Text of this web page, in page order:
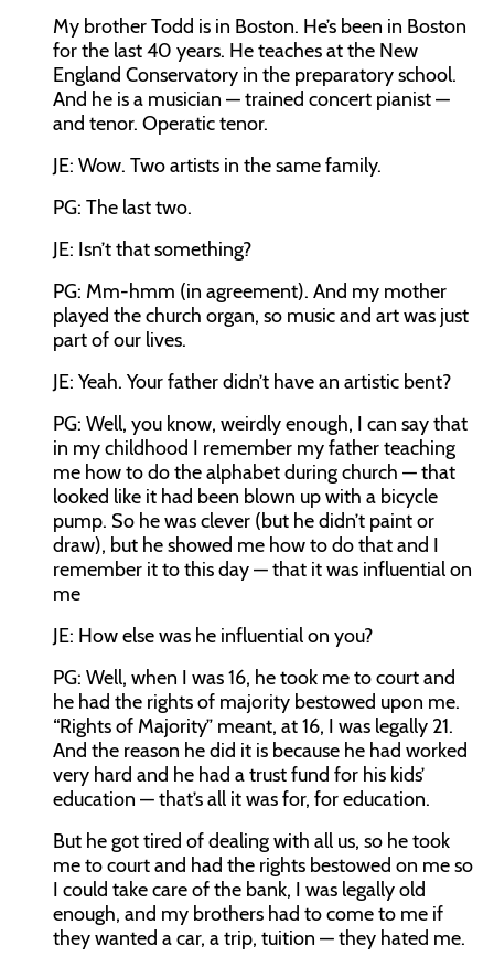
My brother Todd is in Boston. He’s been in Boston
for the last 40 years. He teaches at the New
England Conservatory in the preparatory school.
And he is a musician — trained concert pianist —
and tenor. Operatic tenor.
JE: Wow. Two artists in the same family.
PG: The last two.
JE: Isn’t that something?
PG: Mm-hmm (in agreement). And my mother
played the church organ, so music and art was just
part of our lives.
JE: Yeah. Your father didn’t have an artistic bent?
PG: Well, you know, weirdly enough, I can say that
in my childhood I remember my father teaching
me how to do the alphabet during church — that
looked like it had been blown up with a bicycle
pump. So he was clever (but he didn’t paint or
draw), but he showed me how to do that and I
remember it to this day — that it was influential on
me
JE: How else was he influential on you?
PG: Well, when I was 16, he took me to court and
he had the rights of majority bestowed upon me.
“Rights of Majority” meant, at 16, I was legally 21.
And the reason he did it is because he had worked
very hard and he had a trust fund for his kids’
education — that’s all it was for, for education.
But he got tired of dealing with all us, so he took
me to court and had the rights bestowed on me so
I could take care of the bank, I was legally old
enough, and my brothers had to come to me if
they wanted a car, a trip, tuition — they hated me.